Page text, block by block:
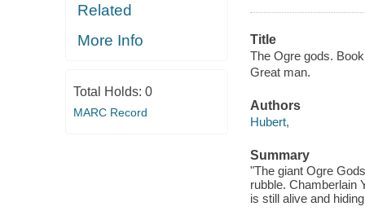
Related
More Info
Total Holds: 0
MARC Record
Title
The Ogre gods.
Great man.
Authors
Hubert,
Summary
"The giant Ogre
rubble. Chamberlain
is still alive and